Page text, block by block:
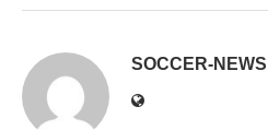
SOCCER-NEWS